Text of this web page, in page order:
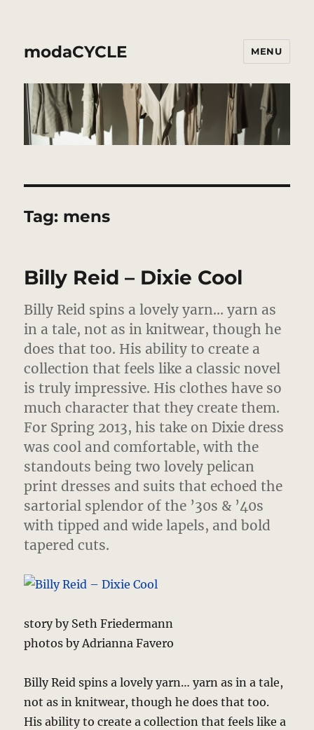
modaCYCLE MENU
Tag: mens
Billy Reid – Dixie Cool
Billy Reid spins a lovely yarn… yarn as
in a tale, not as in knitwear, though he
does that too. His ability to create a
collection that feels like a classic novel
is truly impressive. His clothes have so
much character that they create them.
For Spring 2013, his take on Dixie dress
was cool and comfortable, with the
standouts being two lovely pelican
print dresses and suits that echoed the
sartorial splendor of the ’30s & ’40s
with tipped and wide lapels, and bold
tapered cuts.
story by Seth Friedermann
photos by Adrianna Favero
Billy Reid spins a lovely yarn… yarn as in a tale,
not as in knitwear, though he does that too.
His ability to create a collection that feels like a